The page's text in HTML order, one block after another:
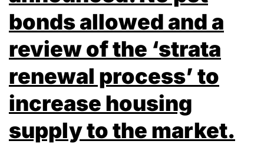
bonds allowed and a
review of the ‘strata
renewal process’ to
increase housing
supply to the market.